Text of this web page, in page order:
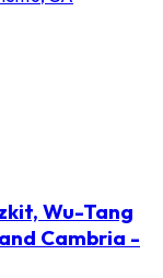
Wu-Tang
Cambria -